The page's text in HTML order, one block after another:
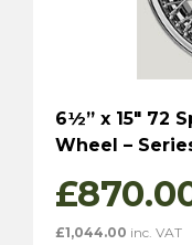
6½” x 15″ 72
Wheel –
£
£1,044.00 inc. VAT